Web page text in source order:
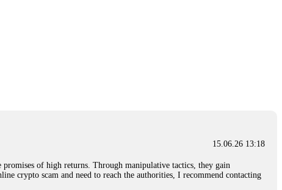
15.06.26 13:18
of high returns. Through manipulative tactics, they gain
crypto scam and need to reach the authorities, I recommend contacting